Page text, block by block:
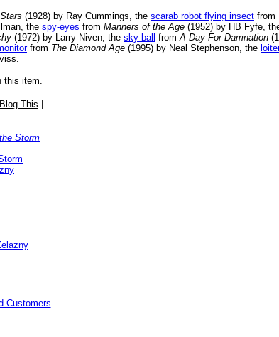
(1928) by Ray Cummings, the scarab robot flying insect from
the spy-eyes from Manners of the Age (1952) by HB Fyfe,
(1972) by Larry Niven, the sky ball fromA Day For Damnation
from The Diamond Age (1995) by Neal Stephenson, the
this item.
Blog This
Storm
Customers